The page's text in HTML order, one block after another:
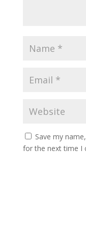
Save my
for the next time I